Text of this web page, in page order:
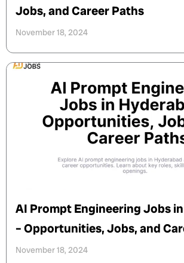
Jobs, and Career Paths
November 18, 2024
AI Prompt Engineering Jobs
– Opportunities, Jobs, and
November 18, 2024